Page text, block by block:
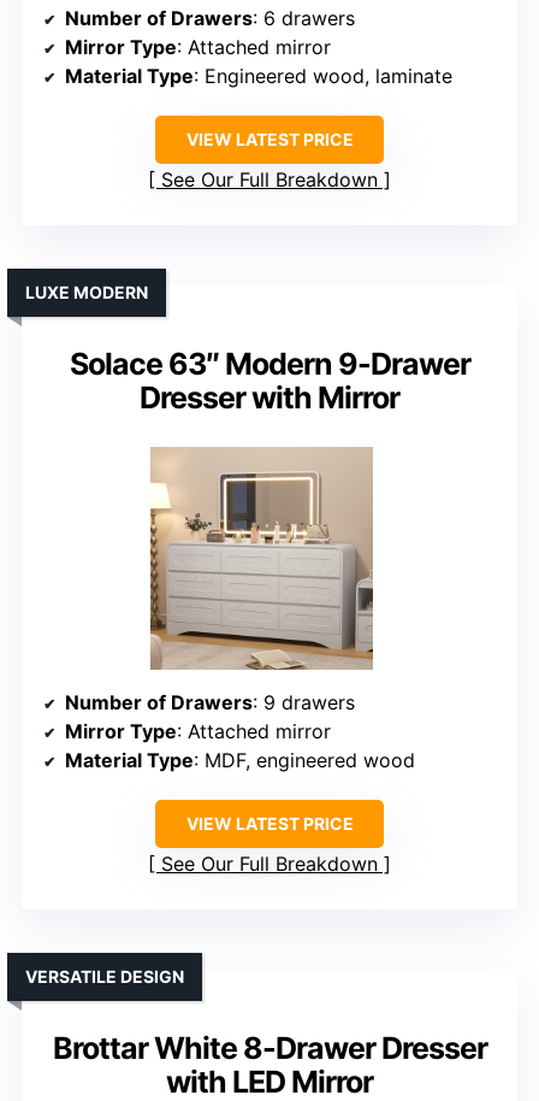
Number of Drawers: 6 drawers
Mirror Type: Attached mirror
Material Type: Engineered wood, laminate
VIEW LATEST PRICE
See Our Full Breakdown
Solace 63″ Modern 9-Drawer
Dresser with Mirror
LUXE MODERN
Number of Drawers: 9 drawers
Mirror Type: Attached mirror
Material Type: MDF, engineered wood
VIEW LATEST PRICE
See Our Full Breakdown
Brottar White 8-Drawer Dresser
with LED Mirror
VERSATILE DESIGN